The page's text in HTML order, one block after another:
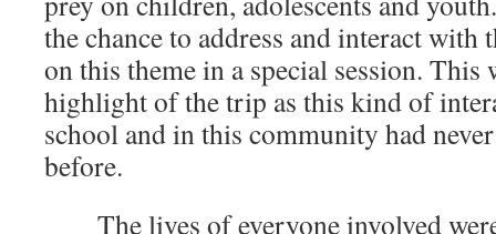
the chance to address and interact
on this theme in a special session. This
highlight of the trip as this kind of
school and in this community had
before.
The lives of everyone involved